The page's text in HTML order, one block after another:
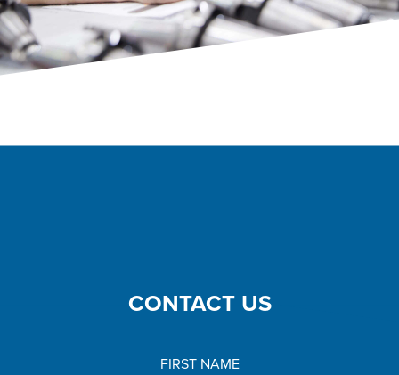
CONTACT US
FIRST NAME